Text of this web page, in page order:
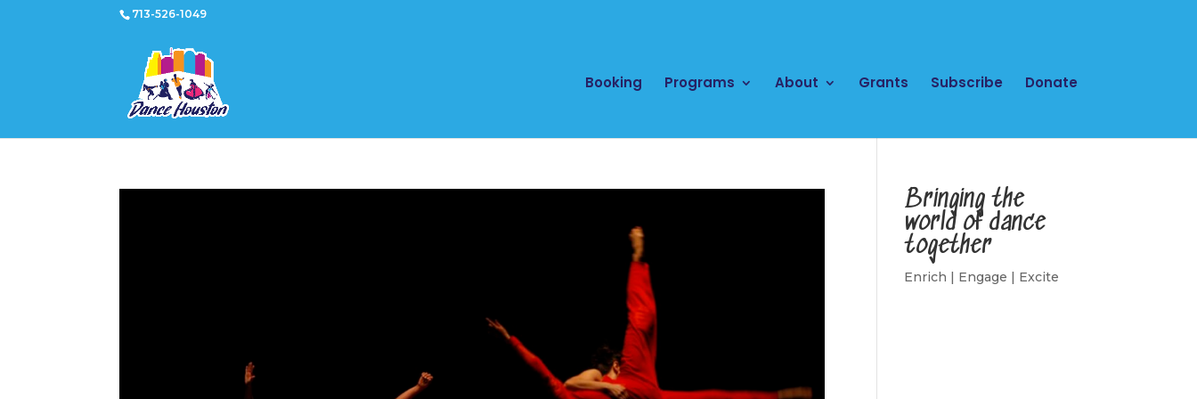
713-526-1049
Booking Programs About Grants Subscribe Donate
Bringing the
world of dance
together
Enrich | Engage | Excite